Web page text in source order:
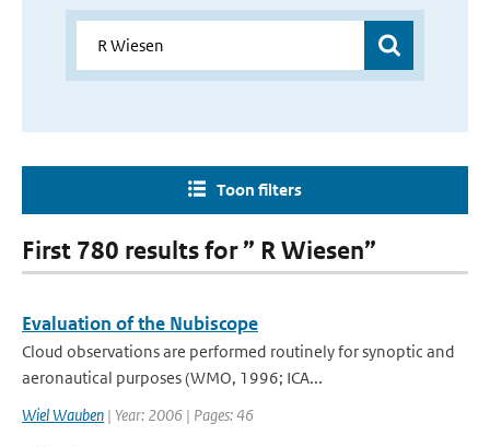
Toon filters
First 780 results for ” R Wiesen”
Evaluation of the Nubiscope
Cloud observations are performed routinely for synoptic and
aeronautical purposes (WMO, 1996; ICA...
Wiel Wauben | Year: 2006 | Pages: 46